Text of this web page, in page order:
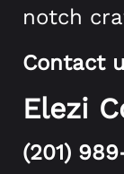
notch
Contact
Elezi
(201)